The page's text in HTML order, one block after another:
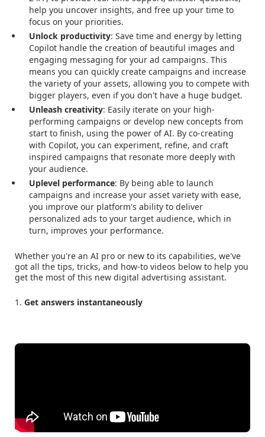
help you uncover insights, and free up your time to
focus on your priorities.
Unlock productivity: Save time and energy by letting
Copilot handle the creation of beautiful images and
engaging messaging for your ad campaigns. This
means you can quickly create campaigns and increase
the variety of your assets, allowing you to compete with
bigger players, even if you don't have a huge budget.
Unleash creativity: Easily iterate on your high-
performing campaigns or develop new concepts from
start to finish, using the power of AI. By co-creating
with Copilot, you can experiment, refine, and craft
inspired campaigns that resonate more deeply with
your audience.
Uplevel performance: By being able to launch
campaigns and increase your asset variety with ease,
you improve our platform's ability to deliver
personalized ads to your target audience, which in
turn, improves your performance.
Whether you're an AI pro or new to its capabilities, we've
got all the tips, tricks, and how-to videos below to help you
get the most of this new digital advertising assistant.
1. Get answers instantaneously